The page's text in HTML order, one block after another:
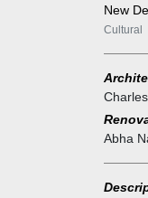
New
Cultural
Abha